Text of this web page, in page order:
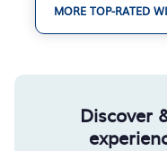
MORE TOP-RATED
Discover